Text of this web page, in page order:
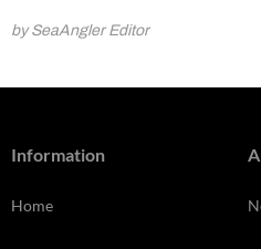
by SeaAngler Editor
Information
Home